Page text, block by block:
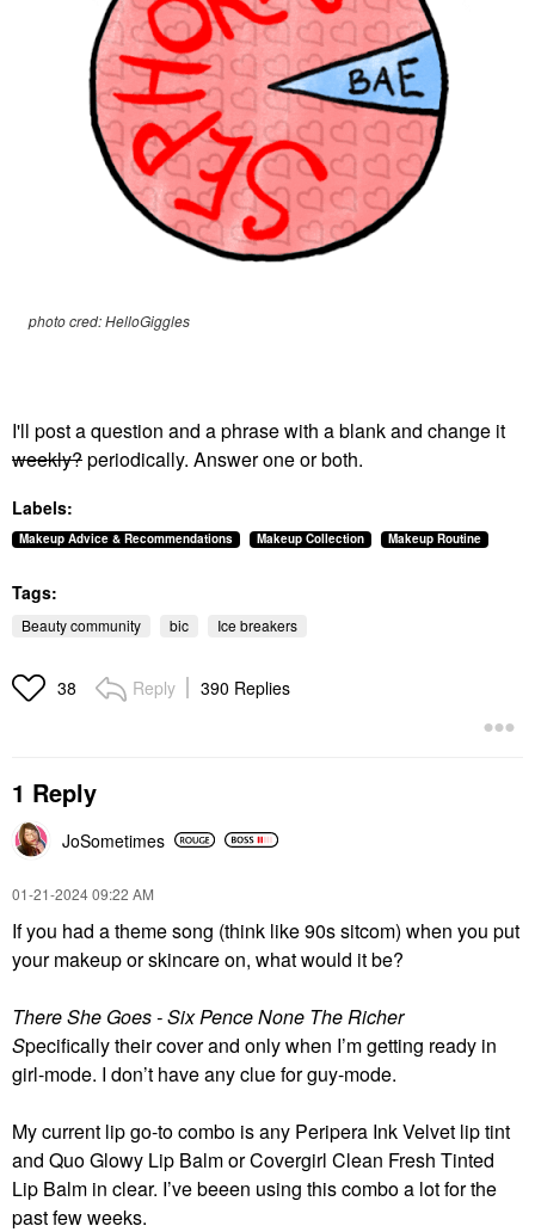
photo cred: HelloGiggles
I'll post a question and a phrase with a blank and change it
weekly?periodically. Answer one or both.
Labels:
Makeup Advice & Recommendations Makeup Collection Makeup Routine
Tags:
Beauty community bic Ice breakers
38 Reply 390 Replies
1 Reply
JoSometimes
‎01-21-202409:22 AM
If you had a theme song (think like 90s sitcom) when you put
your makeup or skincare on, what would it be?
There She Goes - Six Pence None The Richer
Specifically their cover and only when I’m getting ready in
girl-mode. I don’t have any clue for guy-mode.
My current lip go-to combo is any Peripera Ink Velvet lip tint
and Quo Glowy Lip Balm or Covergirl Clean Fresh Tinted
Lip Balm in clear. I’ve beeen using this combo a lot for the
past few weeks.